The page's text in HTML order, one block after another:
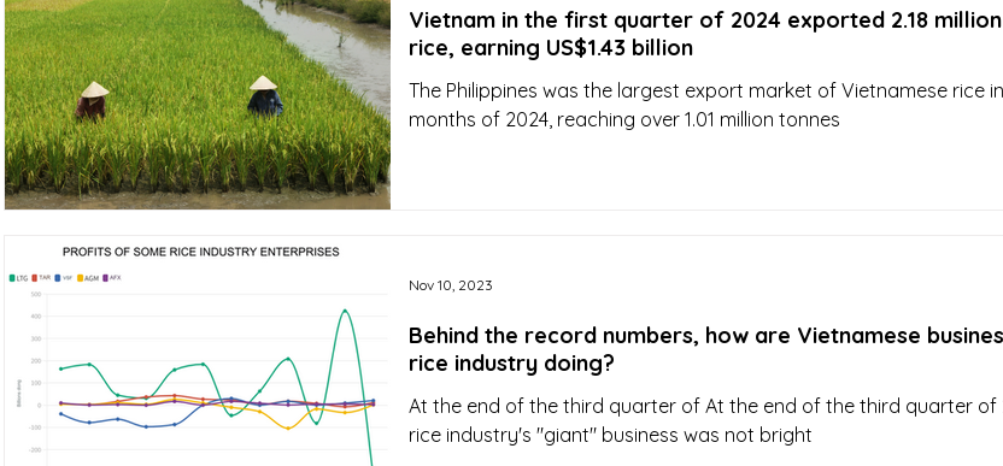
Vietnam in the first quarter of 2024 exported 2.18
rice, earning US$1.43 billion
The Philippines was the largest export market of Vietnamese rice
months of 2024, reaching over 1.01 million tonnes
Behind the record numbers, how are Vietnamese
rice industry doing?
At the end of the third quarter of At the end of the third quarter of
rice industry's "giant" business was not bright
Nov 10, 2023